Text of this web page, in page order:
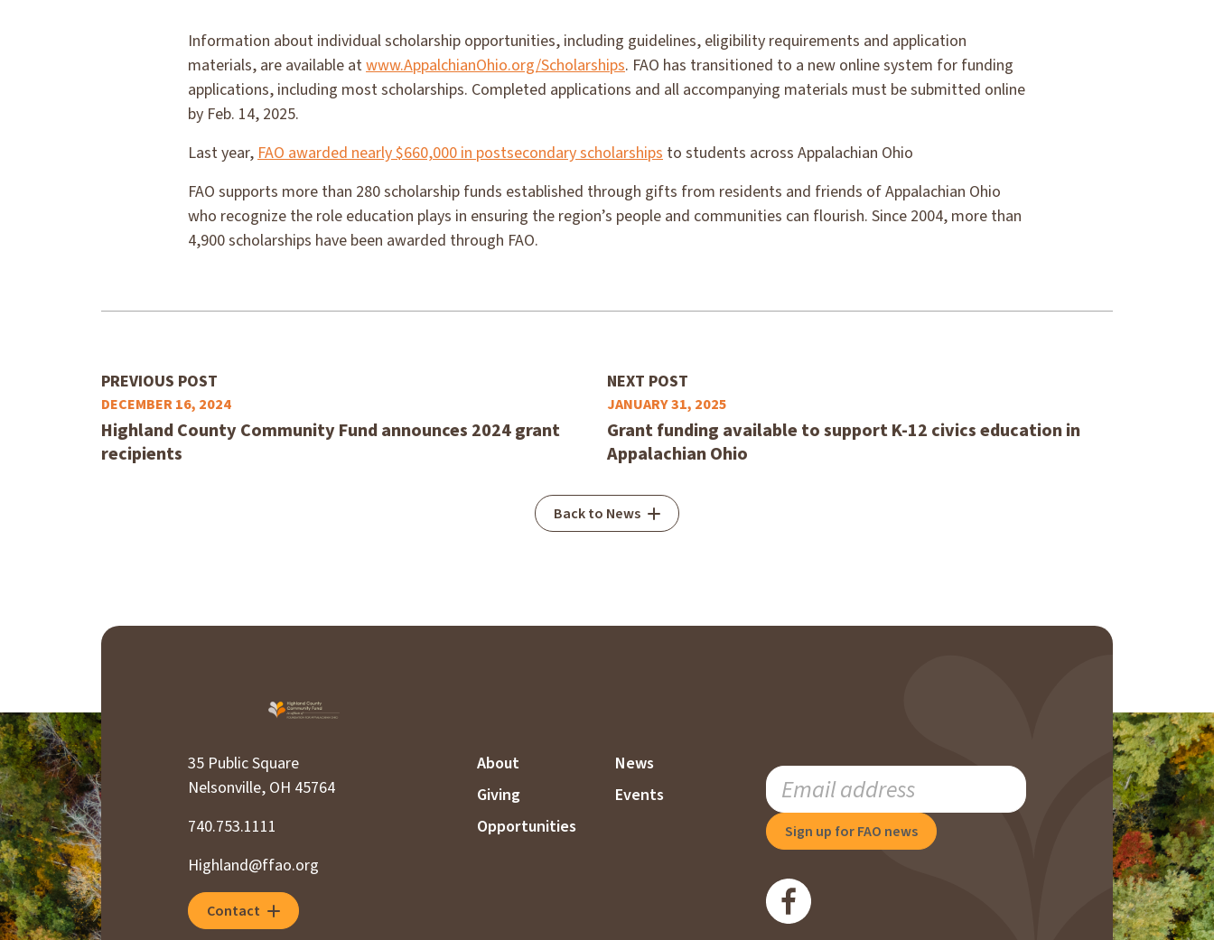
Information about individual scholarship opportunities, including guidelines, eligibility requirements and application
materials, are available atwww.AppalchianOhio.org/Scholarships. FAO has transitioned to a new online system for funding
applications, including most scholarships. Completed applications and all accompanying materials must be submitted online
by Feb. 14, 2025.
Last year,FAO awarded nearly $660,000 in postsecondary scholarships to students across Appalachian Ohio
FAO supports more than 280 scholarship funds established through gifts from residents and friends of Appalachian Ohio
who recognize the role education plays in ensuring the region’s people and communities can flourish. Since 2004, more than
4,900 scholarships have been awarded through FAO.
PREVIOUS POST
DECEMBER 16, 2024
Highland County Community Fund announces 2024 grant
recipients
NEXT POST
JANUARY 31, 2025
Grant funding available to support K-12 civics education in
Appalachian Ohio
Back to News
35 Public Square
Nelsonville, OH 45764
740.753.1111
Highland@ffao.org
Contact
About
Giving
Opportunities
News
Events
SUBSCRIBE
TO
OUR
MAILING
LIST